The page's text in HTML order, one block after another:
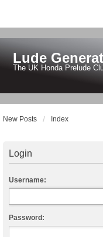
Lude
The UK Honda Prelude
New Posts Index
Login
Username:
Password: